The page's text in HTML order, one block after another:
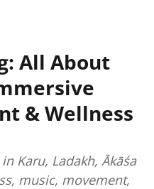
All About
& Wellness
Karu, Ladakh, Ākāśa
music, movement,